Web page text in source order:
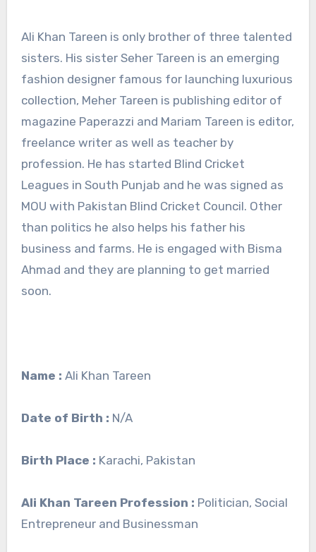
Ali Khan Tareen is only brother of three talented
sisters. His sister Seher Tareen is an emerging
fashion designer famous for launching luxurious
collection, Meher Tareen is publishing editor of
magazine Paperazzi and Mariam Tareen is editor,
freelance writer as well as teacher by
profession. He has started Blind Cricket
Leagues in South Punjab and he was signed as
MOU with Pakistan Blind Cricket Council. Other
than politics he also helps his father his
business and farms. He is engaged with Bisma
Ahmad and they are planning to get married
soon.
Name : Ali Khan Tareen
Date of Birth : N/A
Birth Place : Karachi, Pakistan
Ali Khan Tareen Profession : Politician, Social
Entrepreneur and Businessman